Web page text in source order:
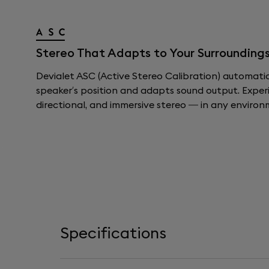
Stereo That Adapts to Your
Devialet ASC (Active Stereo Calibration)
speaker’s position and adapts sound output.
directional, and immersive stereo — in any
Specifications